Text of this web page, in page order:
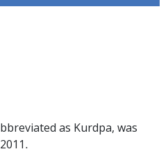
as Kurdpa, was